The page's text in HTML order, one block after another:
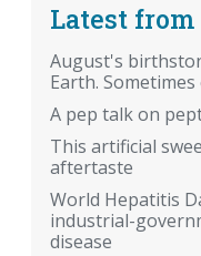
Latest
August's
Earth.
A pep talk on
This artificial
aftertaste
World Hepatitis
industrial-
disease